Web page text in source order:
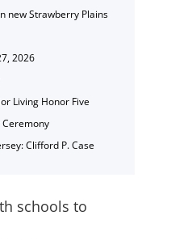
new Strawberry Plains
2026
Living Honor Five
Clifford P. Case
schools to